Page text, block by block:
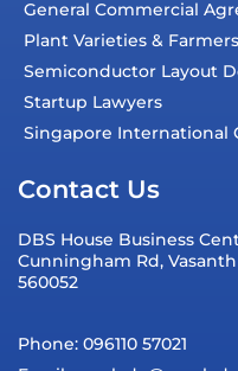
General Commercial
Plant Varieties &
Semiconductor Layout
Startup Lawyers
Singapore International
Contact Us
DBS House Business
Cunningham Rd,
560052
Phone: 096110 57021